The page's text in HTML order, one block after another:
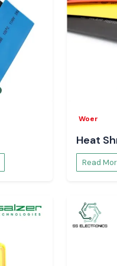
Woer
Heat
Read